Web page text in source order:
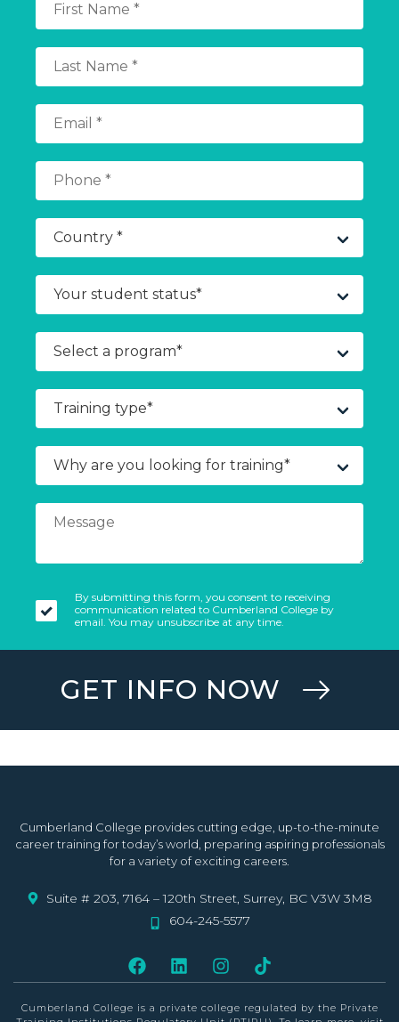
By submitting this form, you consent to receiving
communication related to Cumberland College by
email. You may unsubscribe at any time.
GET INFO NOW
Cumberland College provides cutting edge, up-to-the-minute
career training for today’s world, preparing aspiring professionals
for a variety of exciting careers.
Suite # 203, 7164 – 120th Street, Surrey, BC V3W 3M8
604-245-5577
Cumberland College is a private college regulated by the Private